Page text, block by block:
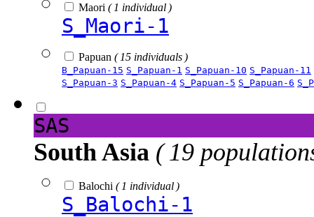
Maori ( 1 individual )
S_Maori-1
Papuan ( 15 individuals )
B_Papuan-15 S_Papuan-1 S_Papuan-10 S_Papuan-11
S_Papuan-3 S_Papuan-4 S_Papuan-5 S_Papuan-6
SAS
South Asia ( 19
Balochi ( 1 individual )
S_Balochi-1